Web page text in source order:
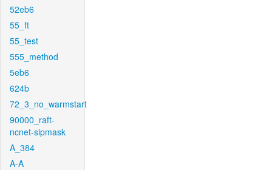
52eb6
55_ft
55_test
555_method
5eb6
624b
72_3_no_warmstart
90000_raft-
ncnet-sipmask
A_384
A-A